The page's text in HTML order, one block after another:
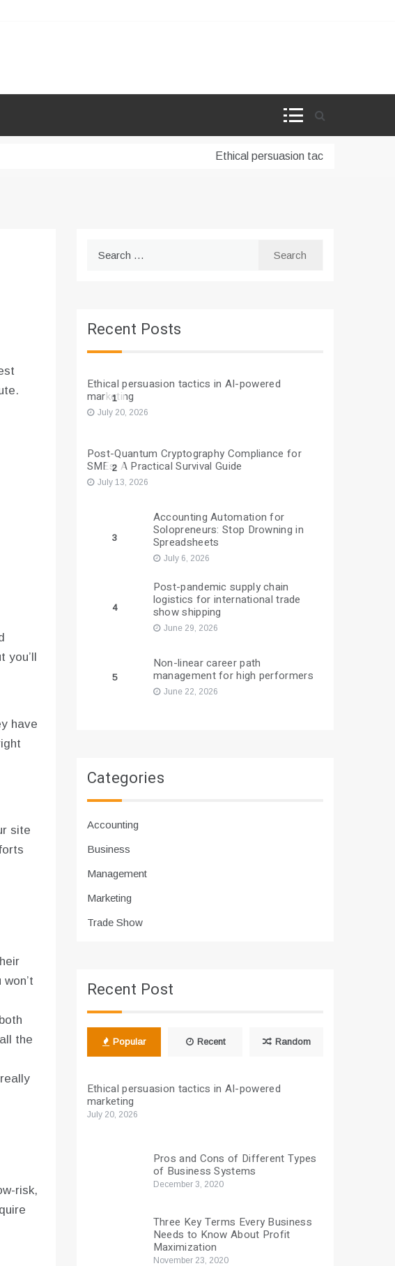
Ethical persuasion tactics in AI-
you’ll
have
site
the
risk,
Recent Posts
1
Ethical persuasion tactics in AI-powered
marketing
July 20, 2026
2
Post-Quantum Cryptography Compliance for
SMEs: A Practical Survival Guide
July 13, 2026
3
Accounting Automation for
Solopreneurs: Stop Drowning in
Spreadsheets
July 6, 2026
4
Post-pandemic supply chain
logistics for international trade
show shipping
June 29, 2026
5
Non-linear career path
management for high performers
June 22, 2026
Categories
Accounting
Business
Management
Marketing
Trade Show
Recent Post
Popular Recent Random
Ethical persuasion tactics in AI-powered
marketing
July 20, 2026
Pros and Cons of Different Types
of Business Systems
December 3, 2020
Three Key Terms Every Business
Needs to Know About Profit
Maximization
November 23, 2020